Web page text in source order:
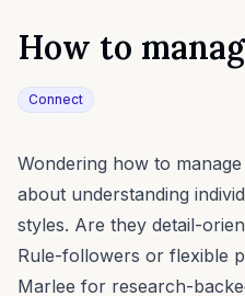
How to
Connect
Wondering how to
about understanding
styles. Are they detail-
Rule-followers or flexible
Marlee for research-